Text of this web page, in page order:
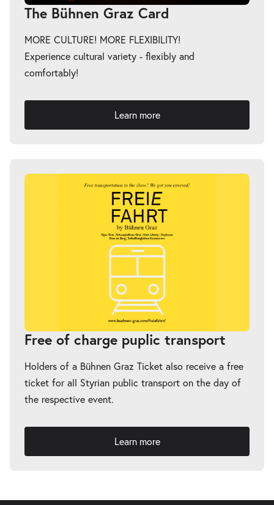
The Bühnen Graz Card
MORE CULTURE! MORE FLEXIBILITY!
Experience cultural variety - flexibly and
comfortably!
Learn more
Free of charge puplic transport
Holders of a Bühnen Graz Ticket also receive a free
ticket for all Styrian public transport on the day of
the respective event.
Learn more